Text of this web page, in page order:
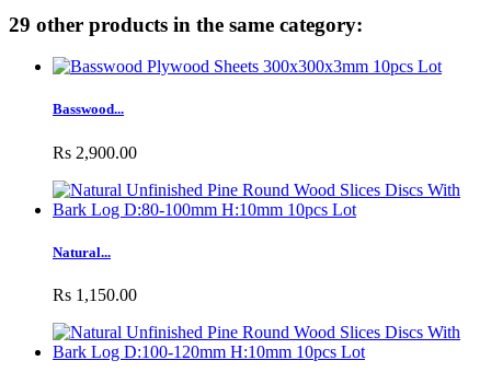
29 other products in the same category:
Basswood...
Rs 2,900.00
Natural...
Rs 1,150.00